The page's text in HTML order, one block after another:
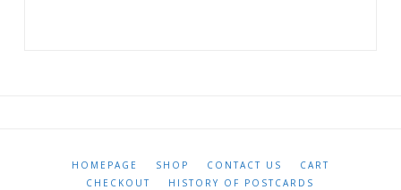
HOMEPAGE SHOP CONTACT US
CART
CHECKOUT
HISTORY OF POSTCARDS